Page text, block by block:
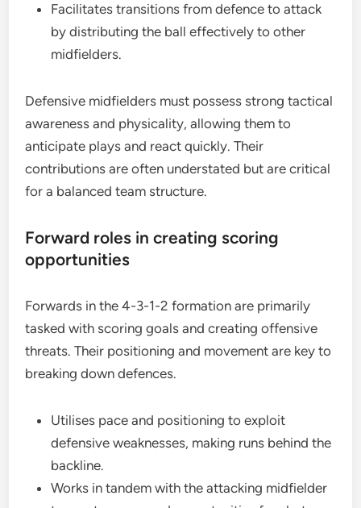
Facilitates transitions from defence to attack
by distributing the ball effectively to other
midfielders.
Defensive midfielders must possess strong tactical
awareness and physicality, allowing them to
anticipate plays and react quickly. Their
contributions are often understated but are critical
for a balanced team structure.
Forward roles in creating scoring
opportunities
Forwards in the 4-3-1-2 formation are primarily
tasked with scoring goals and creating offensive
threats. Their positioning and movement are key to
breaking down defences.
Utilises pace and positioning to exploit
defensive weaknesses, making runs behind the
backline.
Works in tandem with the attacking midfielder